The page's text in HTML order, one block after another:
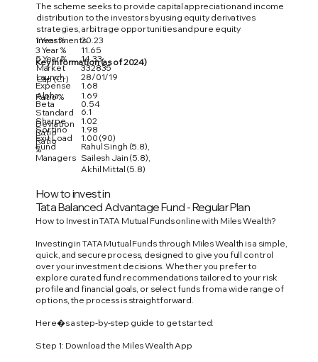
The scheme seeks to provide capital appreciation and income
distribution to the investors by using equity derivatives
strategies, arbitrage opportunities and pure equity
investments.
Key Information (as of 2024)
3 Year %
5 Year %
Expense
Ratio %
Beta
Standard
Deviation
Sharpe
Ratio
Sortino
Ratio
Exit Load
%
Fund
Managers
1 Year % 20.23
Alpha
Launch
Market
Cap (Cr)
14.33
332835
28/01/19
1.68
1.69
0.54
6.1
1.02
1.98
1.00 (90)
Rahul Singh (5.8),
Sailesh Jain (5.8),
Akhil Mittal (5.8)
11.65
How to invest in
Tata Balanced Advantage Fund - Regular Plan
How to Invest in TATA Mutual Funds online with Miles Wealth?
Investing in TATA Mutual Funds through Miles Wealth is a simple,
quick, and secure process, designed to give you full control
over your investment decisions. Whether you prefer to
explore curated fund recommendations tailored to your risk
profile and financial goals, or select funds from a wide range of
options, the process is straightforward.
Here�s a step-by-step guide to get started:
Step 1: Download the Miles Wealth App